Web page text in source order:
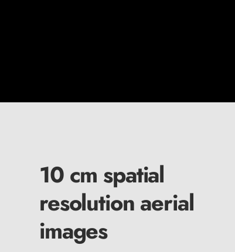
10 cm spatial
resolution aerial
images